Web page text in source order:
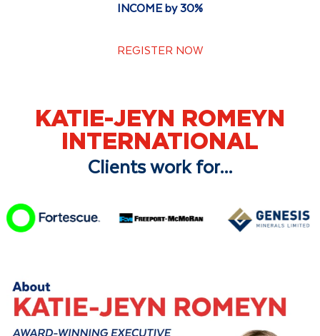
INCOME by 30%
REGISTER NOW
KATIE-JEYN ROMEYN
INTERNATIONAL
Clients work for...